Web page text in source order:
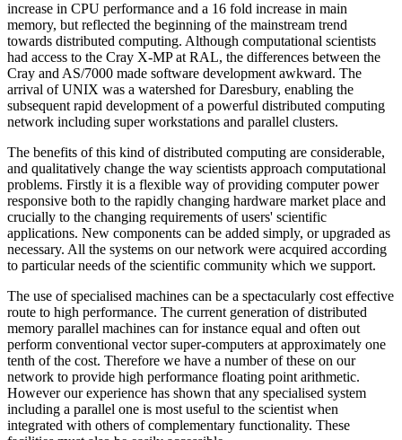
increase in CPU performance and a 16 fold increase in main
memory, but reflected the beginning of the mainstream trend
towards distributed computing. Although computational scientists
had access to the Cray X-MP at RAL, the differences between the
Cray and AS/7000 made software development awkward. The
arrival of UNIX was a watershed for Daresbury, enabling the
subsequent rapid development of a powerful distributed computing
network including super workstations and parallel clusters.
The benefits of this kind of distributed computing are considerable,
and qualitatively change the way scientists approach computational
problems. Firstly it is a flexible way of providing computer power
responsive both to the rapidly changing hardware market place and
crucially to the changing requirements of users' scientific
applications. New components can be added simply, or upgraded as
necessary. All the systems on our network were acquired according
to particular needs of the scientific community which we support.
The use of specialised machines can be a spectacularly cost effective
route to high performance. The current generation of distributed
memory parallel machines can for instance equal and often out
perform conventional vector super-computers at approximately one
tenth of the cost. Therefore we have a number of these on our
network to provide high performance floating point arithmetic.
However our experience has shown that any specialised system
including a parallel one is most useful to the scientist when
integrated with others of complementary functionality. These